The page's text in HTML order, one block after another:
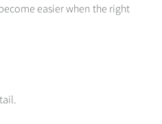
easier when the right